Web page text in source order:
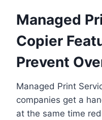
Managed
Copier
Prevent
Managed Print
companies get a
at the same time